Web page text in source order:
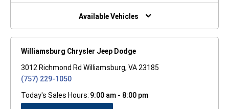
NEW
Available Vehicles
Williamsburg Chrysler Jeep Dodge
3012 Richmond Rd Williamsburg, VA 23185
(757) 229-1050
Today's Sales Hours: 9:00 am - 8:00 pm